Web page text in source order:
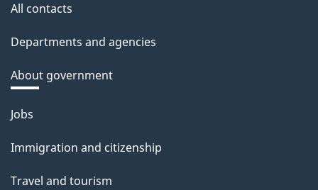
All contacts
Departments and agencies
About government
Themes
topics
Jobs
Immigration and citizenship
Travel and tourism